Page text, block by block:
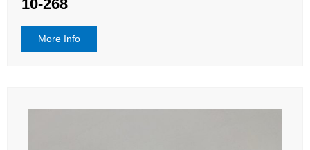
10-268
More Info